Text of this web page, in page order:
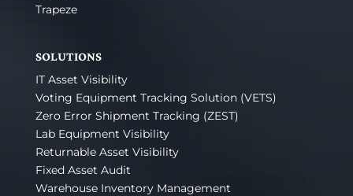
Trapeze
SOLUTIONS
IT Asset Visibility
Voting Equipment Tracking Solution (VETS)
Zero Error Shipment Tracking (ZEST)
Lab Equipment Visibility
Returnable Asset Visibility
Fixed Asset Audit
Warehouse Inventory Management